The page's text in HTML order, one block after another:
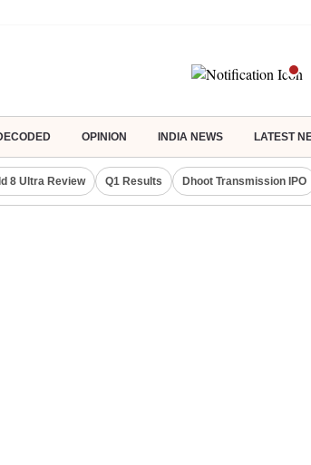
OPINION INDIA NEWS LATEST
8 Ultra Review Q1 Results Dhoot Transmission IPO